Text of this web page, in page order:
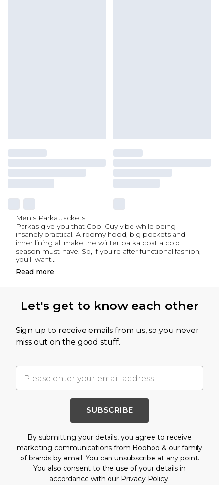
Men's Parka Jackets
Parkas give you that Cool Guy vibe while being
insanely practical. A roomy hood, big pockets and
inner lining all make the winter parka coat a cold
season must-have. So, if you’re after functional fashion,
you’ll want...
Read more
Let's get to know each other
Sign up to receive emails from us, so you never
miss out on the good stuff.
SUBSCRIBE
By submitting your details, you agree to receive
marketing communications from Boohoo & our family
of brandsby email. You can unsubscribe at any point.
You also consent to the use of your details in
accordance with our Privacy Policy.